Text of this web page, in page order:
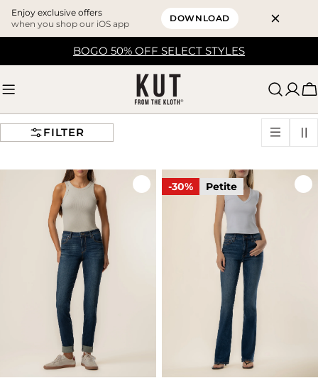
Enjoy exclusive offers
when you shop our iOS app
DOWNLOAD
BOGO 50% OFF SELECT STYLES
FILTER
-30% Petite